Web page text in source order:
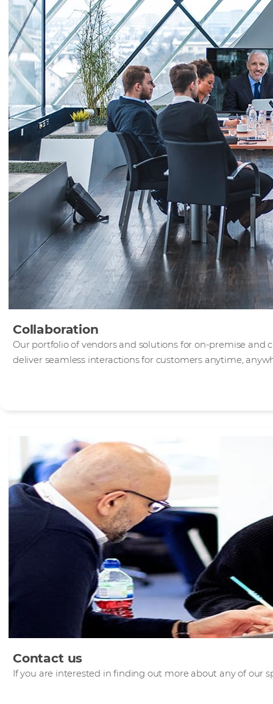
Collaboration
Our portfolio of vendors and solutions for on-premise and
deliver seamless interactions for customers anytime,
Contact us
If you are interested in finding out more about any of our